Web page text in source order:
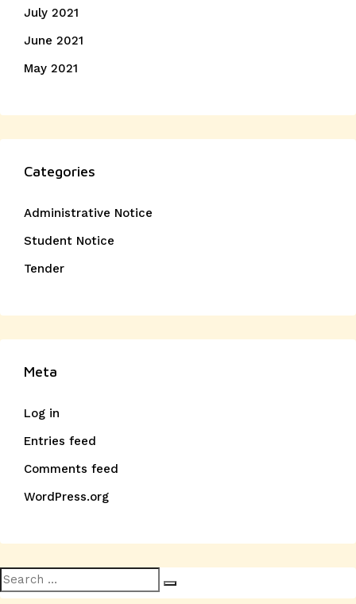
July 2021
June 2021
May 2021
Categories
Administrative Notice
Student Notice
Tender
Meta
Log in
Entries feed
Comments feed
WordPress.org
Search
for: